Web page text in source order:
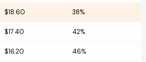
$18.60 38%
$17.40 42%
$16.20 46%